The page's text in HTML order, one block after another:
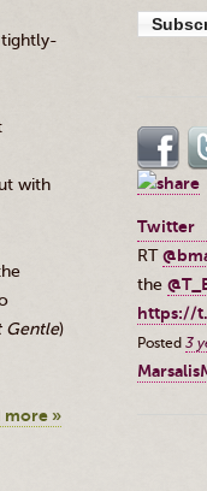
tightly-
with
Gentle)
more »
Twitter
RT
the ⁦
https://
Posted 3